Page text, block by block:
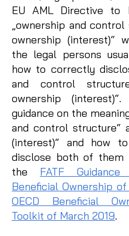
EU AML Directive to
„ownership and
ownership (interest)“
the legal persons
how to correctly
and control
ownership
guidance on the
and control structure“
(interest)“ and how
disclose both of them
the FATF
Beneficial Ownership
OECD Beneficial
Toolkit of March 2019.